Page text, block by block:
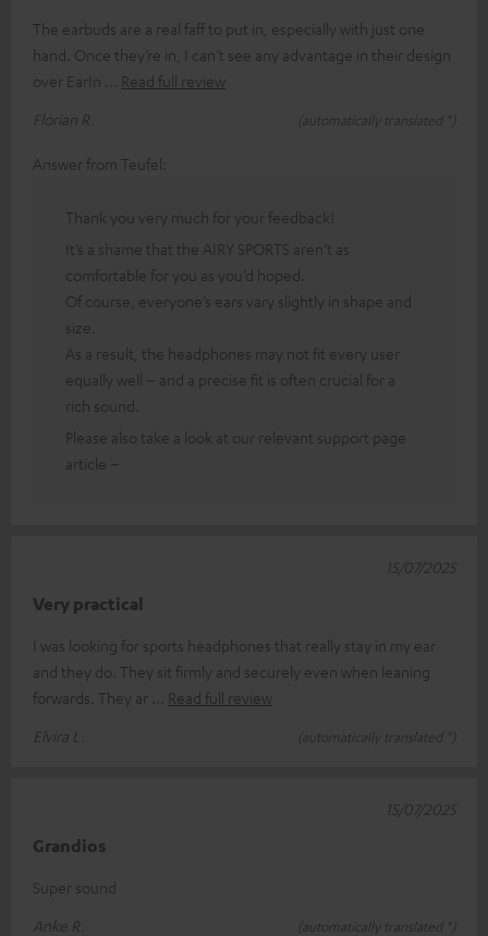
The earbuds are a real faff to put in, especially with just one
hand. Once they’re in, I can’t see any advantage in their design
over EarIn
Read full review
Florian R.
(automatically translated *)
Answer from Teufel:
Thank you very much for your feedback!
It’s a shame that the AIRY SPORTS aren’t as
comfortable for you as you’d hoped.
Of course, everyone’s ears vary slightly in shape and
size.
As a result, the headphones may not fit every user
equally well – and a precise fit is often crucial for a
rich sound.
Please also take a look at our relevant support page
article –
Very practical
I was looking for sports headphones that really stay in my ear
and they do. They sit firmly and securely even when leaning
forwards. They ar
Read full review
Elvira L.
(automatically translated *)
15/07/2025
Grandios
Super sound
Anke R.
(automatically translated *)
15/07/2025